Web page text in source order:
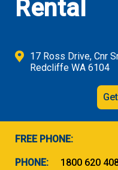
Rental
17 Ross Drive, Cnr
Redcliffe WA 6104
FREE PHONE:
PHONE: 1800 620